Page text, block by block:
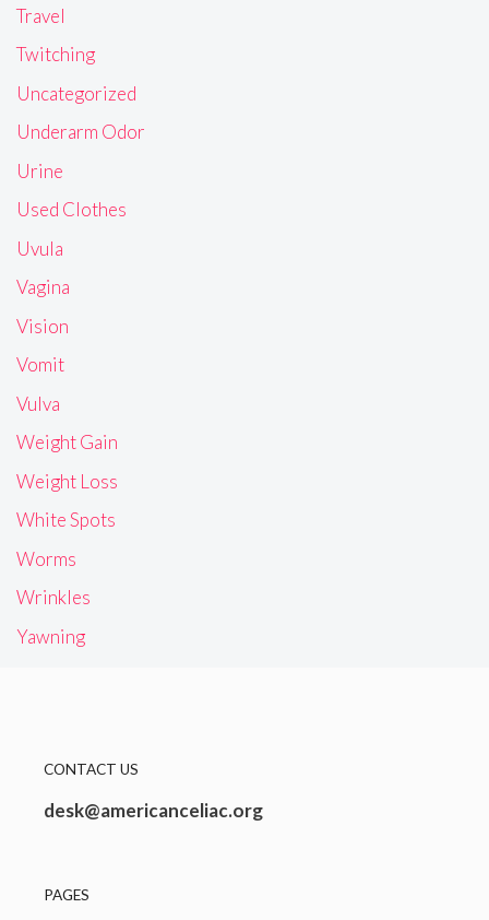
Travel
Twitching
Uncategorized
Underarm Odor
Urine
Used Clothes
Uvula
Vagina
Vision
Vomit
Vulva
Weight Gain
Weight Loss
White Spots
Worms
Wrinkles
Yawning
CONTACT US
desk@americanceliac.org
PAGES